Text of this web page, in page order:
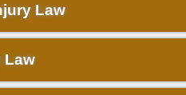
Law
Law